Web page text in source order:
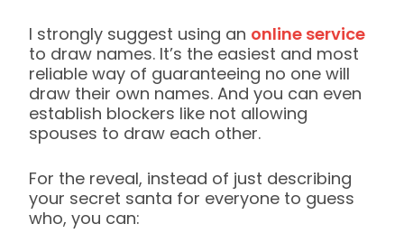
I strongly suggest using an online service
to draw names. It’s the easiest and most
reliable way of guaranteeing no one will
draw their own names. And you can even
establish blockers like not allowing
spouses to draw each other.
For the reveal, instead of just describing
your secret santa for everyone to guess
who, you can: